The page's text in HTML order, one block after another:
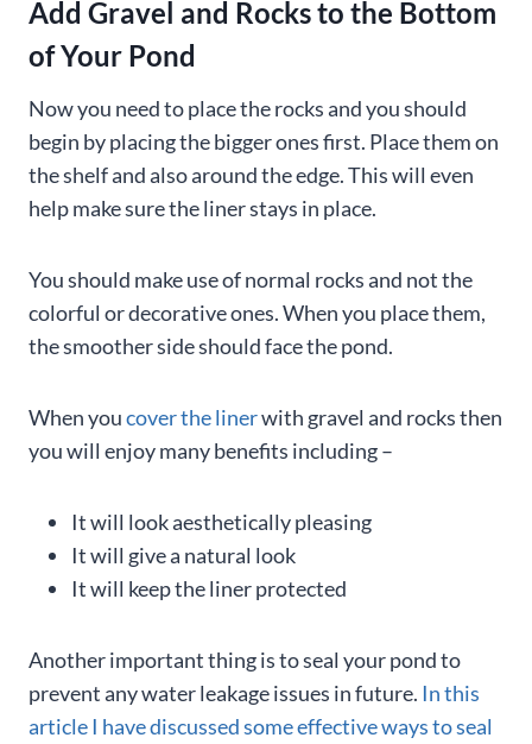
Add Gravel and Rocks to the Bottom
of Your Pond
Now you need to place the rocks and you should
begin by placing the bigger ones first. Place them on
the shelf and also around the edge. This will even
help make sure the liner stays in place.
You should make use of normal rocks and not the
colorful or decorative ones. When you place them,
the smoother side should face the pond.
When youcover the linerwith gravel and rocks then
you will enjoy many benefits including –
It will look aesthetically pleasing
It will give a natural look
It will keep the liner protected
Another important thing is to seal your pond to
prevent any water leakage issues in future. In this
article I have discussed some effective ways to seal